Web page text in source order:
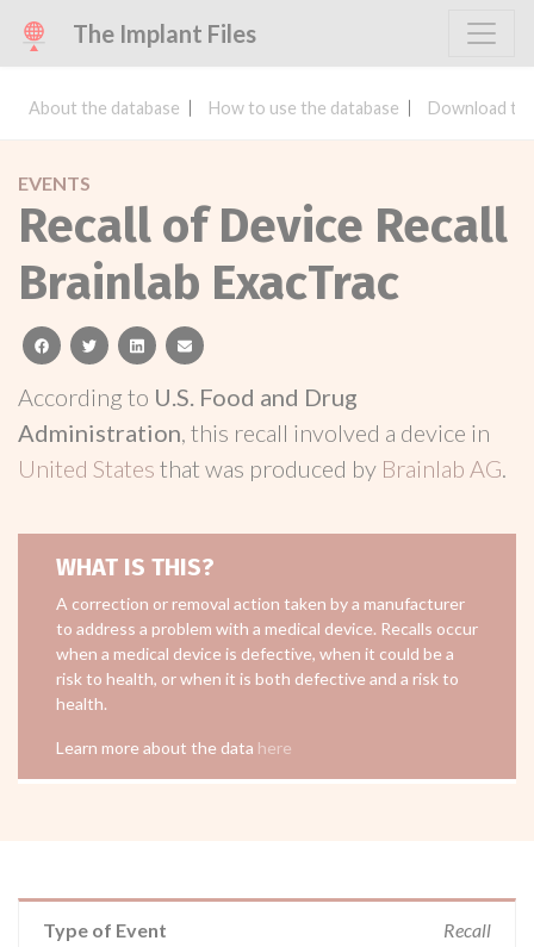
The Implant Files
About the database How to use the database Download
EVENTS
Recall of Device Recall
Brainlab ExacTrac
facebooktwitterlinkedinemail
According to U.S. Food and Drug
Administration, this recall involved a device in
United States that was produced by Brainlab AG.
WHAT IS THIS?
A correction or removal action taken by a manufacturer
to address a problem with a medical device. Recalls occur
when a medical device is defective, when it could be a
risk to health, or when it is both defective and a risk to
health.
Learn more about the data here
Type of Event Recall